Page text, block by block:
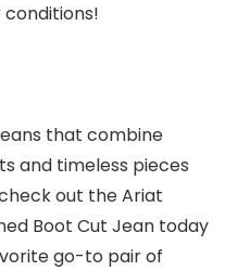
that combine
and timeless pieces
out the Ariat
Boot Cut Jean today
go-to pair of